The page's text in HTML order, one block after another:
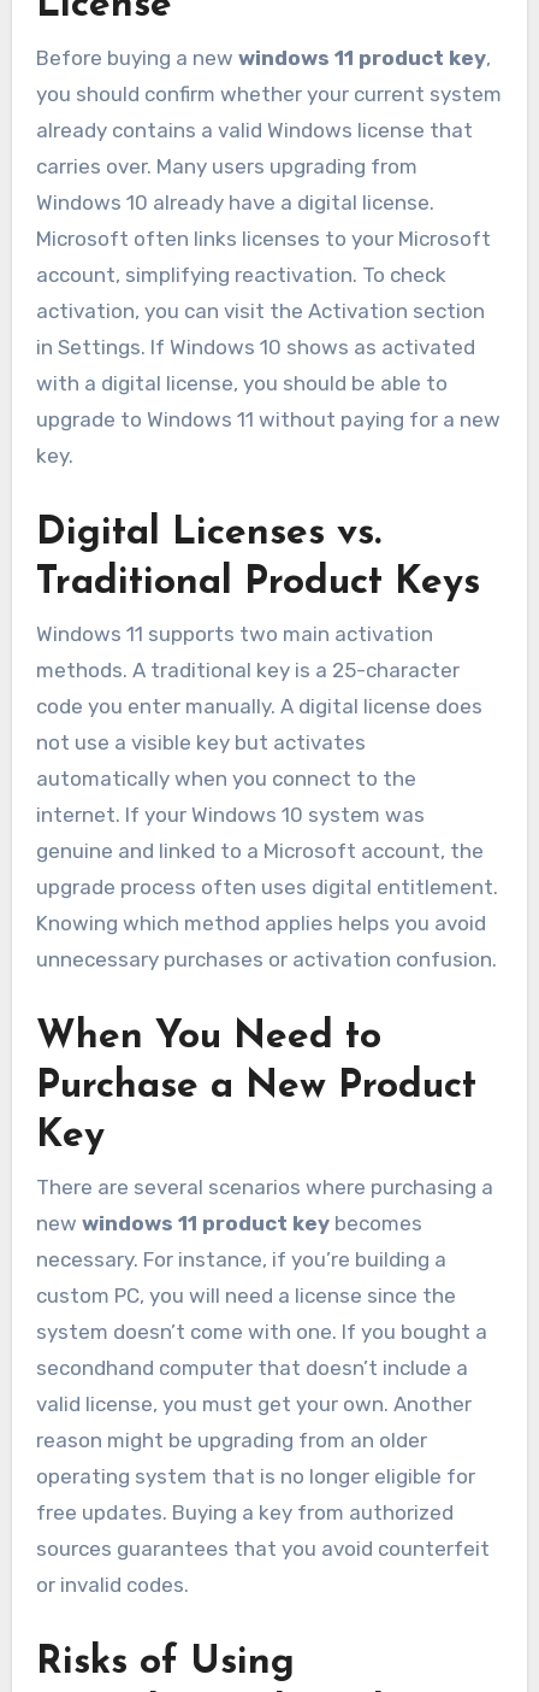
Before buying a new windows 11 product key,
you should confirm whether your current system
already contains a valid Windows license that
carries over. Many users upgrading from
Windows 10 already have a digital license.
Microsoft often links licenses to your Microsoft
account, simplifying reactivation. To check
activation, you can visit the Activation section
in Settings. If Windows 10 shows as activated
with a digital license, you should be able to
upgrade to Windows 11 without paying for a new
key.
Digital Licenses vs.
Traditional Product Keys
Windows 11 supports two main activation
methods. A traditional key is a 25-character
code you enter manually. A digital license does
not use a visible key but activates
automatically when you connect to the
internet. If your Windows 10 system was
genuine and linked to a Microsoft account, the
upgrade process often uses digital entitlement.
Knowing which method applies helps you avoid
unnecessary purchases or activation confusion.
When You Need to
Purchase a New Product
Key
There are several scenarios where purchasing a
new windows 11 product keybecomes
necessary. For instance, if you’re building a
custom PC, you will need a license since the
system doesn’t come with one. If you bought a
secondhand computer that doesn’t include a
valid license, you must get your own. Another
reason might be upgrading from an older
operating system that is no longer eligible for
free updates. Buying a key from authorized
sources guarantees that you avoid counterfeit
or invalid codes.
Risks of Using